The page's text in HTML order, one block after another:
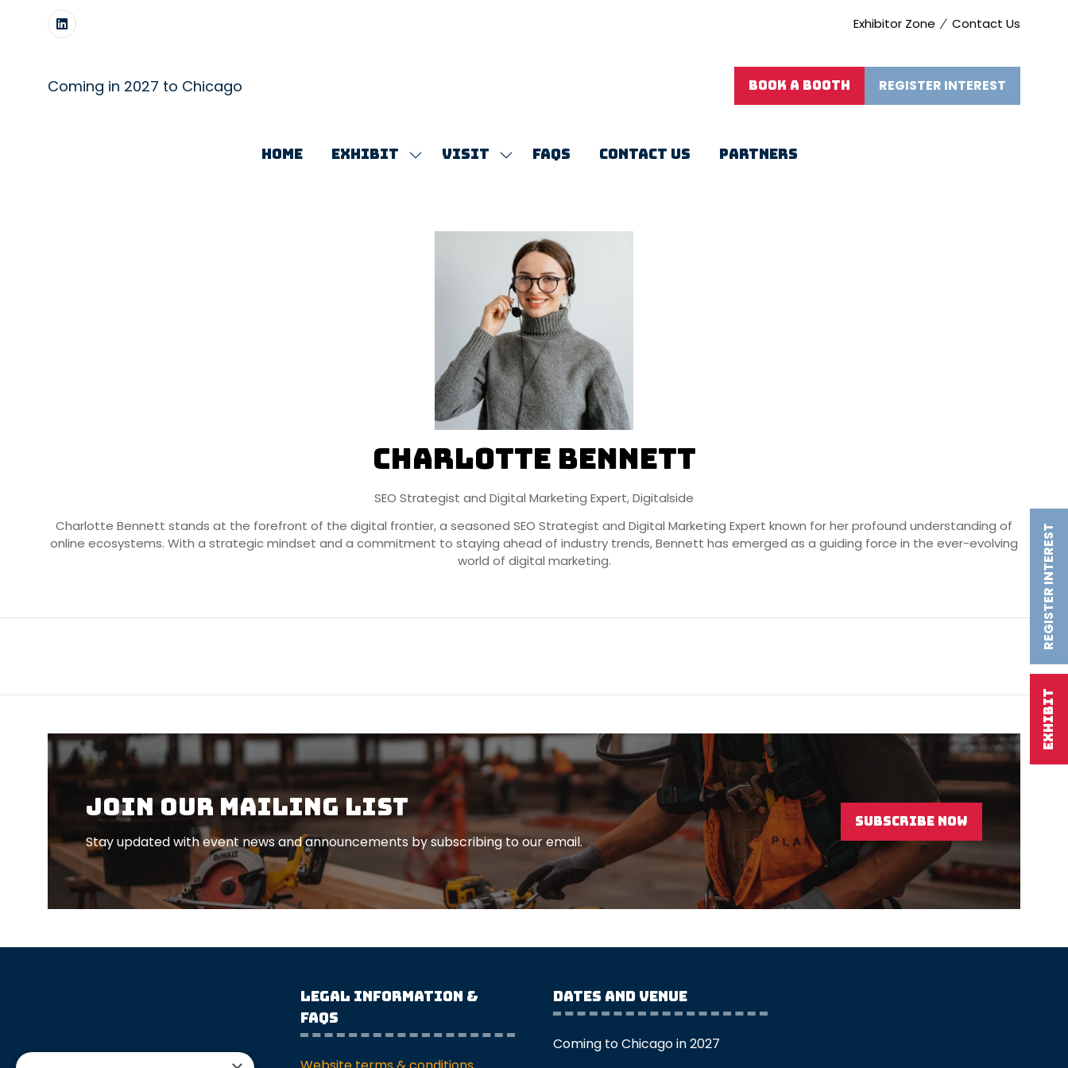
Exhibitor Zone Contact Us
Coming in 2027 to Chicago BOOK A BOOTH
(OPENS
NEW
REGISTER INTEREST
(opens
HOME EXHIBIT
SHOW
EXHIBIT
VISIT
SHOW
VISIT
FAQS CONTACT US PARTNERS
Charlotte Bennett
SEO Strategist and Digital Marketing Expert,Digitalside
Charlotte Bennett stands at the forefront of the digital frontier, a seasoned SEO Strategist and Digital Marketing Expert known for her profound understanding of
online ecosystems. With a strategic mindset and a commitment to staying ahead of industry trends, Bennett has emerged as a guiding force in the ever-evolving
world of digital marketing.
Join our mailing list
Stay updated with event news and announcements by subscribing to our email.
SUBSCRIBE NOW
(OPENS
IN
A
NEW
TAB)
Legal Information &
FAQs
Dates and Venue
Coming to Chicago in 2027
EXHIBIT
REGISTER INTEREST